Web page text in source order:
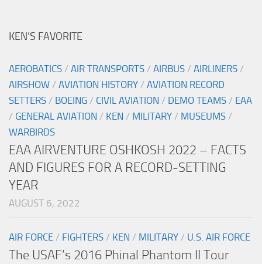
KEN’S FAVORITE
AEROBATICS / AIR TRANSPORTS / AIRBUS / AIRLINERS /
AIRSHOW / AVIATION HISTORY / AVIATION RECORD
SETTERS / BOEING / CIVIL AVIATION / DEMO TEAMS / EAA
/ GENERAL AVIATION / KEN / MILITARY / MUSEUMS /
WARBIRDS
EAA AIRVENTURE OSHKOSH 2022 – FACTS
AND FIGURES FOR A RECORD-SETTING
YEAR
AUGUST 6, 2022
AIR FORCE / FIGHTERS / KEN / MILITARY / U.S. AIR FORCE
The USAF’s 2016 Phinal Phantom II Tour